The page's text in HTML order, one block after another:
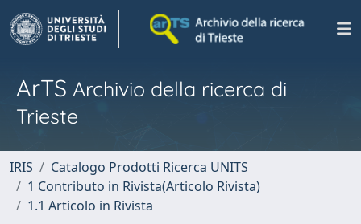
ArTS Archivio della ricerca di
Trieste
IRIS
Catalogo Prodotti Ricerca UNITS
1 Contributo in Rivista(Articolo Rivista)
1.1 Articolo in Rivista